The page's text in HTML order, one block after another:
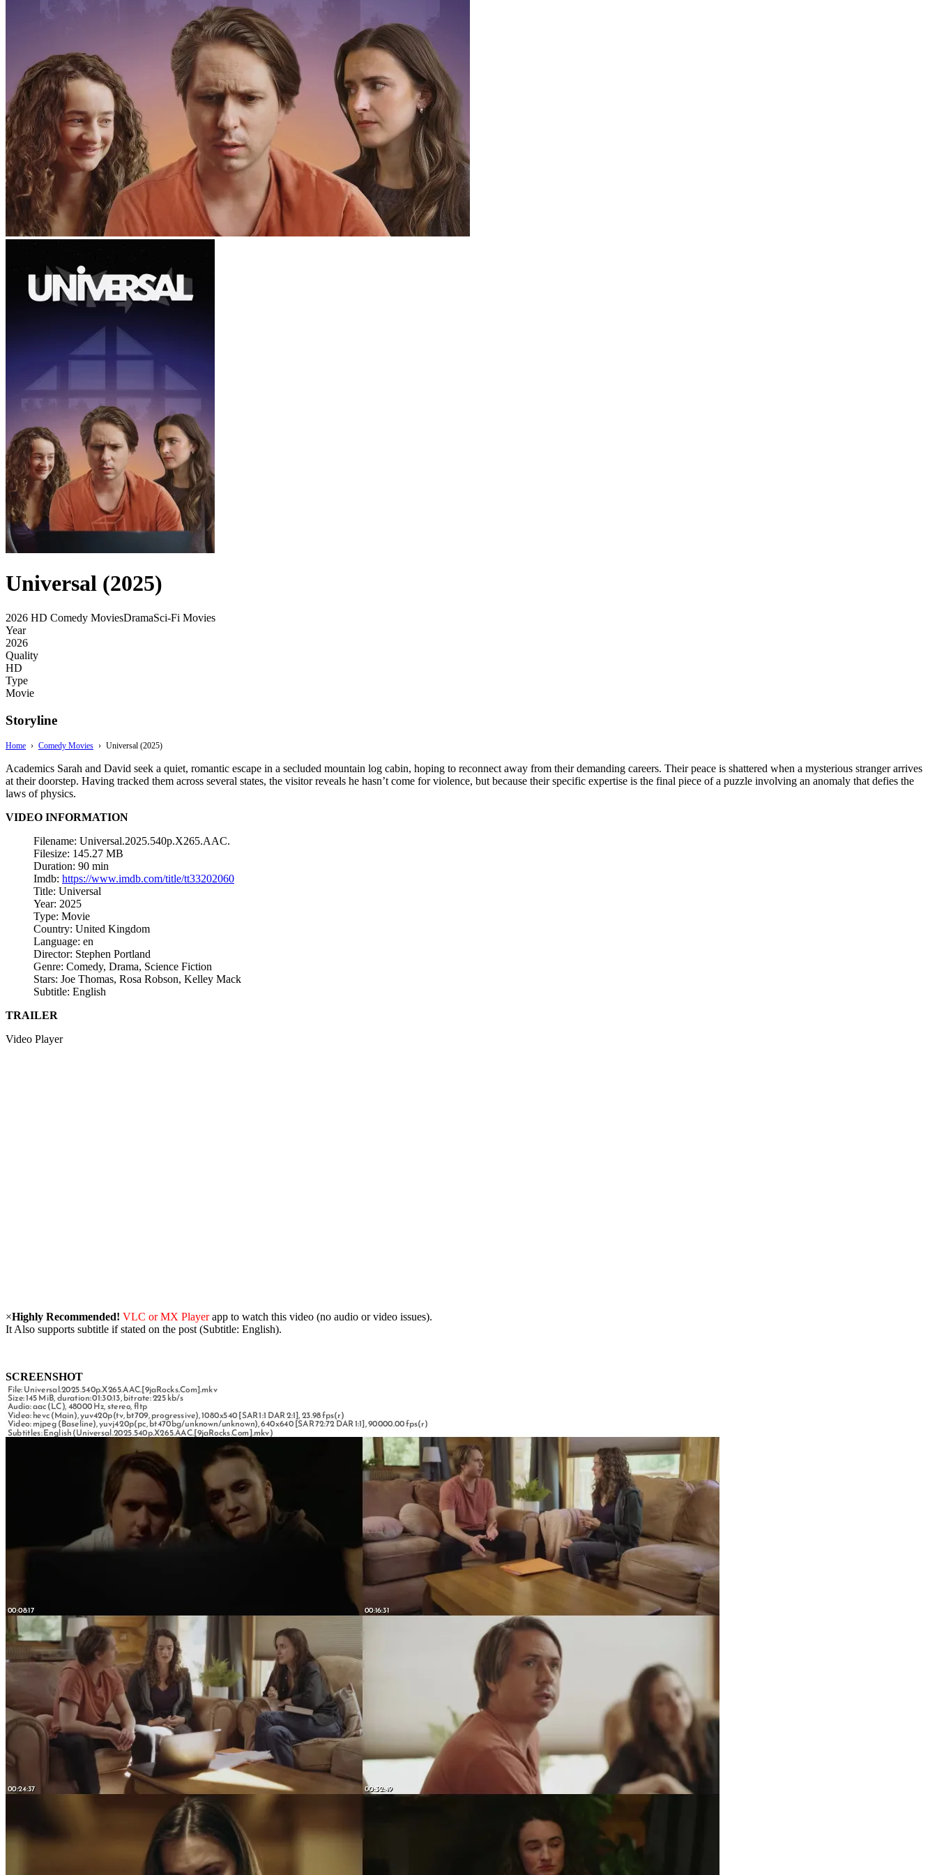
Universal (2025)
2026 HD Comedy MoviesDramaSci-Fi Movies
Year
2026
Quality
HD
Type
Movie
Storyline
Home › Comedy Movies › Universal (2025)
Academics Sarah and David seek a quiet, romantic escape in a secluded mountain log cabin, hoping to reconnect away from their demanding careers. Their peace is shattered when a mysterious stranger arrives
at their doorstep. Having tracked them across several states, the visitor reveals he hasn’t come for violence, but because their specific expertise is the final piece of a puzzle involving an anomaly that defies the
laws of physics.
VIDEO INFORMATION
Filename: Universal.2025.540p.X265.AAC.
Filesize: 145.27 MB
Duration: 90 min
Imdb: https://www.imdb.com/title/tt33202060
Title: Universal
Year: 2025
Type: Movie
Country: United Kingdom
Language: en
Director: Stephen Portland
Genre: Comedy, Drama, Science Fiction
Stars: Joe Thomas, Rosa Robson, Kelley Mack
Subtitle: English
TRAILER
Video Player
×Highly Recommended! VLC or MX Playerapp to watch this video (no audio or video issues).
It Also supports subtitle if stated on the post (Subtitle: English).
SCREENSHOT